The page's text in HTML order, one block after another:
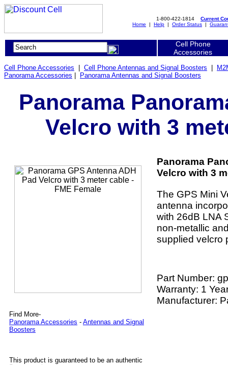
1-800-422-1814 Current
Home | Help | Order Status |
Cell Phone
Accessories
Cell Phone Accessories Cell Phone Antennas and Signal Boosters
Panorama Accessories
Panorama Antennas and Signal Boosters
Panorama
Velcro with 3
Find More-
Panorama Accessories - Antennas and Signal
Boosters
This product is guaranteed to be an authentic
Panorama
Velcro with 3
The GPS Mini
antenna
with 26dB LNA
non-metallic
supplied velcro
Part Number:
Warranty: 1
Manufacturer: